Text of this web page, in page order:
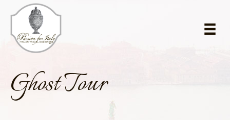
main
content
primary
sidebar
Ghost Tour